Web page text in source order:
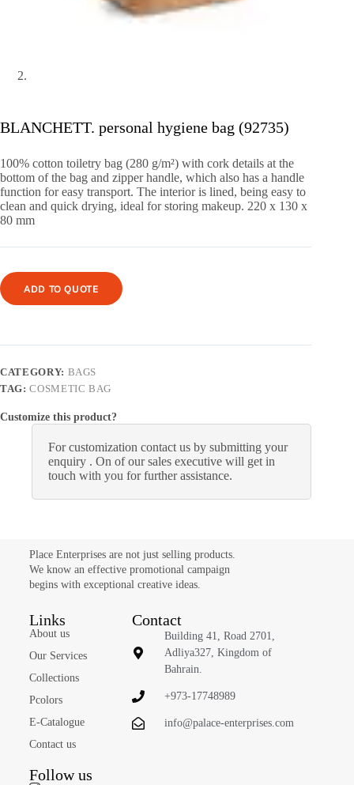
BLANCHETT. personal hygiene bag (92735)
100% cotton toiletry bag (280 g/m²) with cork details at the
bottom of the bag and zipper handle, which also has a handle
function for easy transport. The interior is lined, being easy to
clean and quick drying, ideal for storing makeup. 220 x 130 x
80 mm
ADD TO QUOTE
CATEGORY: BAGS
TAG:COSMETIC BAG
Customize this product?
For customization contact us by submitting your
enquiry . On of our sales executive will get in
touch with you for further assistance.
Place Enterprises are not just selling products.
We know an effective promotional campaign
begins with exceptional creative ideas.
Links
About us
Our Services
Collections
Pcolors
E-Catalogue
Contact us
Contact
Building 41, Road 2701,
Adliya327, Kingdom of
Bahrain.
+973-17748989
info@palace-enterprises.com
Follow us